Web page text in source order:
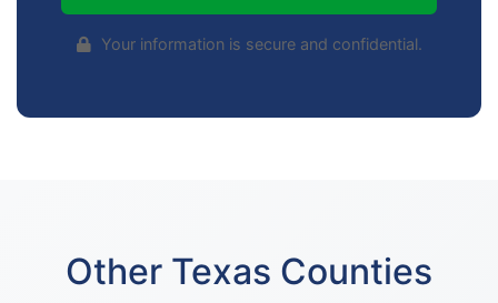
Your information is secure and confidential.
Other Texas Counties